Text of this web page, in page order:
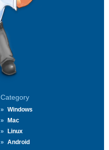
Category
Windows
Mac
Linux
Android